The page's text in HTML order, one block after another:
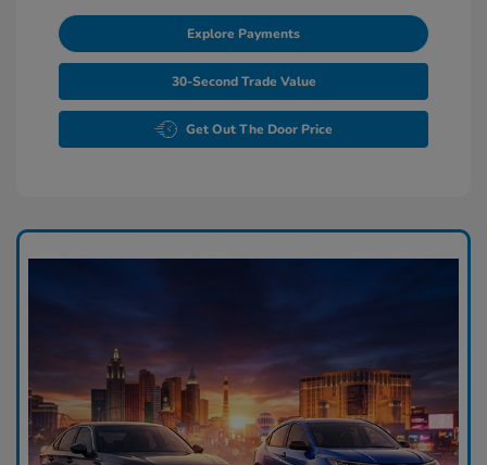
Explore Payments
30-Second Trade Value
Get Out The Door Price